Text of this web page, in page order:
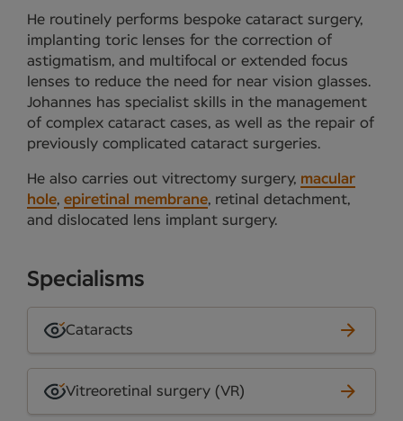
He routinely performs bespoke cataract surgery,
implanting toric lenses for the correction of
astigmatism, and multifocal or extended focus
lenses to reduce the need for near vision glasses.
Johannes has specialist skills in the management
of complex cataract cases, as well as the repair of
previously complicated cataract surgeries.
He also carries out vitrectomy surgery, macular
hole, epiretinal membrane, retinal detachment,
and dislocated lens implant surgery.
Specialisms
Cataracts
Vitreoretinal surgery (VR)